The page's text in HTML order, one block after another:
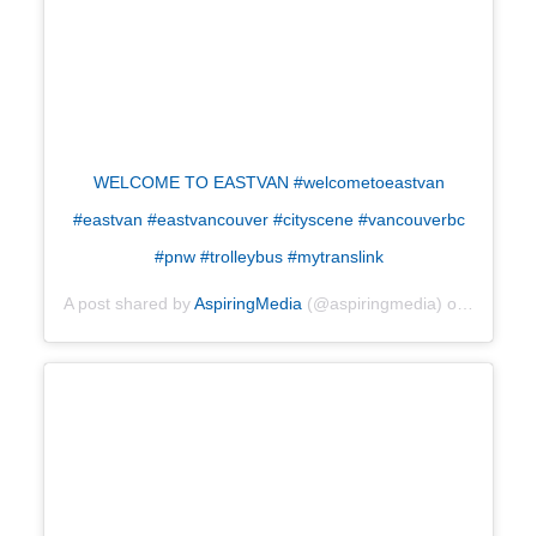
WELCOME TO EASTVAN #welcometoeastvan
#eastvan #eastvancouver #cityscene #vancouverbc
#pnw #trolleybus #mytranslink
A post shared byAspiringMedia (@aspiringmedia) on